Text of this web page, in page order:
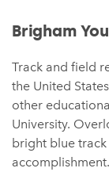
Brigham
Track and field
the United
other
University.
bright blue
accomplishment.